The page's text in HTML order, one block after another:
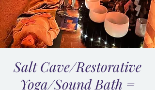
Salt Cave/Restorative
Yoga/Sound Bath =